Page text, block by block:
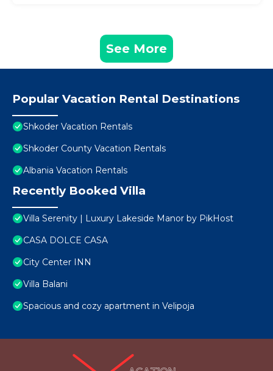
See More
Popular Vacation Rental Destinations
Shkoder Vacation Rentals
Shkoder County Vacation Rentals
Albania Vacation Rentals
Recently Booked Villa
Villa Serenity | Luxury Lakeside Manor by PikHost
CASA DOLCE CASA
City Center INN
Villa Balani
Spacious and cozy apartment in Velipoja